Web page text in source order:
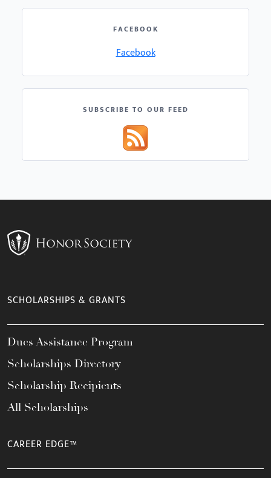
FACEBOOK
Facebook
SUBSCRIBE TO OUR FEED
SCHOLARSHIPS & GRANTS
Dues Assistance Program
Scholarships Directory
Scholarship Recipients
All Scholarships
CAREER EDGE™